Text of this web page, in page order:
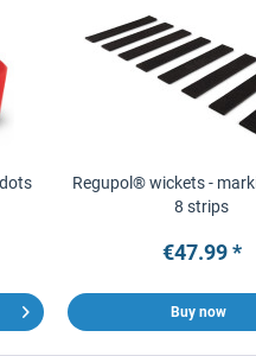
Regupol® wickets -
8 strips
€47.99 *
Buy now